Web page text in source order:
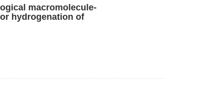
macromolecule-
hydrogenation of